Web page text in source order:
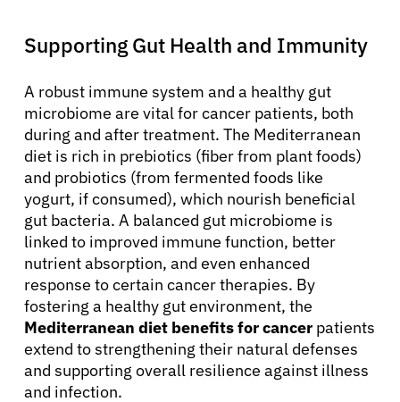
Supporting Gut Health and Immunity
A robust immune system and a healthy gut
microbiome are vital for cancer patients, both
during and after treatment. The Mediterranean
diet is rich in prebiotics (fiber from plant foods)
and probiotics (from fermented foods like
yogurt, if consumed), which nourish beneficial
gut bacteria. A balanced gut microbiome is
linked to improved immune function, better
nutrient absorption, and even enhanced
response to certain cancer therapies. By
fostering a healthy gut environment, the
Mediterranean diet benefits for cancer patients
extend to strengthening their natural defenses
and supporting overall resilience against illness
and infection.